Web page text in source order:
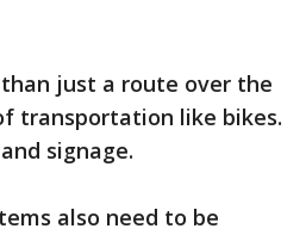
just a route over the
transportation like bikes.
signage.
also need to be